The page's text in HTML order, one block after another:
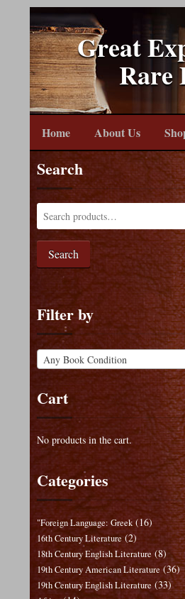
Great
Rare
Home About Us
Search
Search
Filter by
Any Book Condition
Cart
No products in the cart.
Categories
"Foreign Language: Greek (16)
16th Century Literature (2)
18th Century English Literature (8)
19th Century American Literature (36)
19th Century English Literature (33)